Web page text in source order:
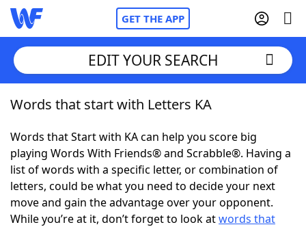
GET THE APP
Home
Words With FriendsCheat
NYT Crossplay Cheat
ScrabbleHelpers
EDIT YOUR SEARCH
Words that start with Letters KA
Words that Start with KA can help you score big
playing Words With Friends® and Scrabble®. Having a
list of words with a specific letter, or combination of
letters, could be what you need to decide your next
move and gain the advantage over your opponent.
While you’re at it, don’t forget to look atwords that